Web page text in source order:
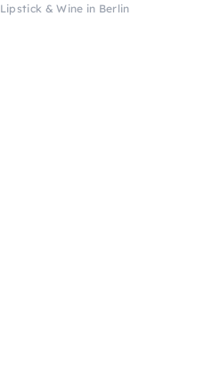
Lipstick & Wine in Berlin